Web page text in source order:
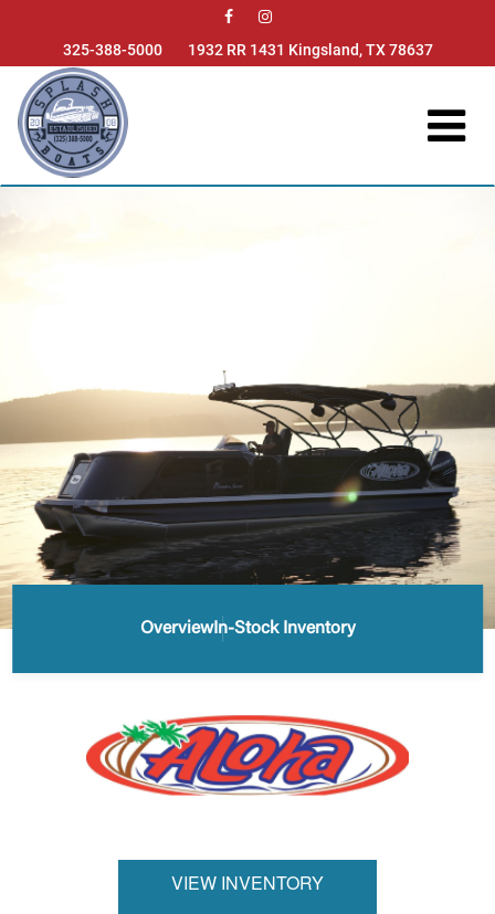

325-388-5000 1932 RR 1431 Kingsland, TX 78637
OverviewIn-Stock Inventory
VIEW INVENTORY